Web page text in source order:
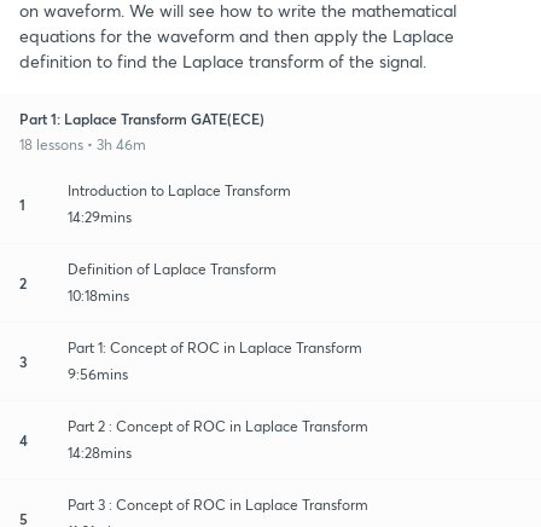
on waveform. We will see how to write the mathematical
equations for the waveform and then apply the Laplace
definition to find the Laplace transform of the signal.
Part 1: Laplace Transform GATE(ECE)
18 lessons • 3h 46m
1
Introduction to Laplace Transform
14:29mins
2
Definition of Laplace Transform
10:18mins
3
Part 1: Concept of ROC in Laplace Transform
9:56mins
4
Part 2 : Concept of ROC in Laplace Transform
14:28mins
5
Part 3 : Concept of ROC in Laplace Transform